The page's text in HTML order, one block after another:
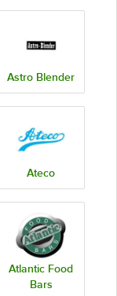
Astro Blender
Ateco
Atlantic Food
Bars